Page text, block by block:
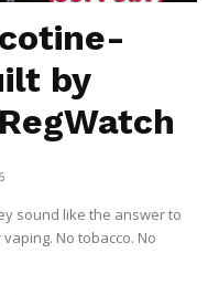
by
sound like the answer to
No tobacco. No